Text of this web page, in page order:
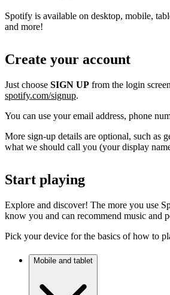
Spotify is available on desktop, mobile,
and more!
Create your account
Just choose SIGN UP from the login
spotify.com/signup.
You can use your email address, phone
More sign-up details are optional, such as
what we should call you (your display
Start playing
Explore and discover! The more you use
know you and can recommend music and
Pick your device for the basics of how to
Mobile and tablet